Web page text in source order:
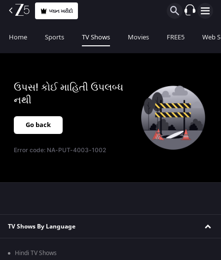
પ્લાન ખરીદો
Home Sports TV Shows Movies FREE5 Web
ઉપસ! કોઈ માહિતી ઉપલબ્ધ
નથી
Go back
Error code: NA-PUT-4003-1002
TV Shows By Language
Hindi TV Shows